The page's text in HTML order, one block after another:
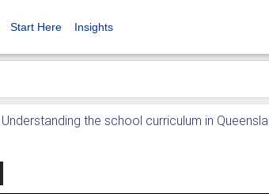
Start Here Insights
Understanding the school curriculum in